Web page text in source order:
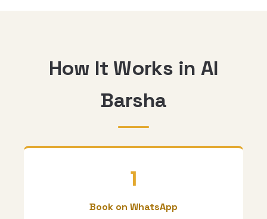
How It Works in Al
Barsha
1
Book on WhatsApp